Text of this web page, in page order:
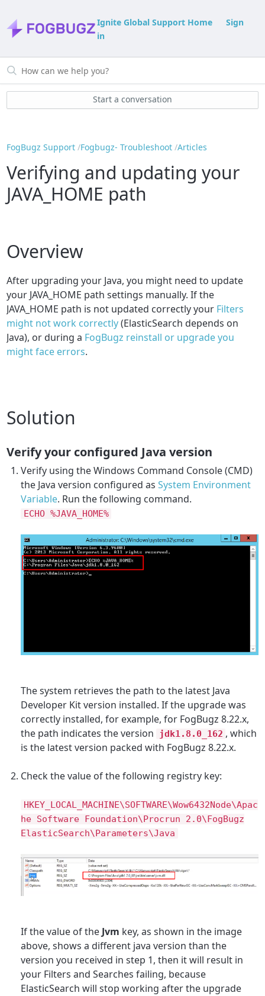
Ignite Global Support Home
Sign
in
Start a conversation
FogBugz Support Fogbugz- Troubleshoot Articles
Verifying and updating your
JAVA_HOME path
Overview
After upgrading your Java, you might need to update
your JAVA_HOME path settings manually. If the
JAVA_HOME path is not updated correctly your Filters
might not work correctly(ElasticSearch depends on
Java), or during a FogBugz reinstall or upgrade you
might face errors.
Solution
Verify your configured Java version
Verify using the Windows Command Console (CMD)
the Java version configured asSystem Environment
Variable. Run the following command.
ECHO %JAVA_HOME%
The system retrieves the path to the latest Java
Developer Kit version installed. If the upgrade was
correctly installed, for example, for FogBugz 8.22.x,
the path indicates the version
jdk1.8.0_162 ,which
is the latest version packed with FogBugz 8.22.x.
Check the value of the following registry key:
HKEY_LOCAL_MACHINE\SOFTWARE\Wow6432Node\Apac
he Software Foundation\Procrun 2.0\FogBugz
ElasticSearch\Parameters\Java
If the value of the Jvm key, as shown in the image
above, shows a different java version than the
version you received in step 1, then it will result in
your Filters and Searches failing, because
ElasticSearch will stop working after the upgrade